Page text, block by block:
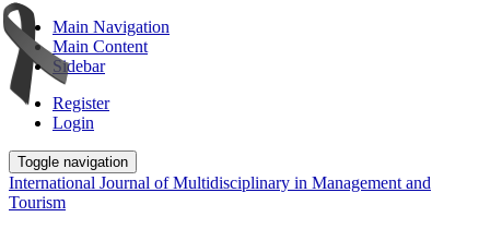
Main Navigation
Main Content
Sidebar
Register
Login
Toggle navigation
International Journal of Multidisciplinary in Management and
Tourism